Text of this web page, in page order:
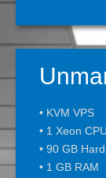
• KVM VPS
• 1 Xeon
• 90 GB
• 1 GB RAM